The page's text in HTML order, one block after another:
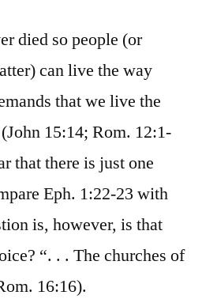
died so people (or
can live the way
that we live the
15:14; Rom. 12:1-
that there is just one
Eph. 1:22-23 with
is, however, is that
“. . . The churches of
16:16).